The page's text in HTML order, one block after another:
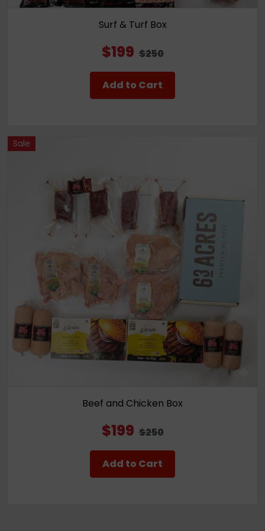
Surf & Turf Box
$199 $250
Add to Cart
Sale
Beef and Chicken Box
$199 $250
Add to Cart